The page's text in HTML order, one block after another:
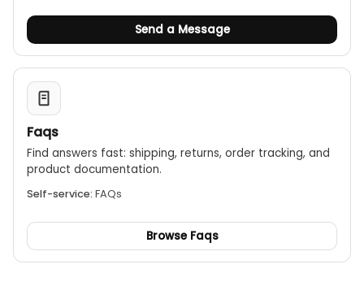
Send a Message
Faqs
Find answers fast: shipping, returns, order tracking, and
product documentation.
Self-service: FAQs
Browse Faqs